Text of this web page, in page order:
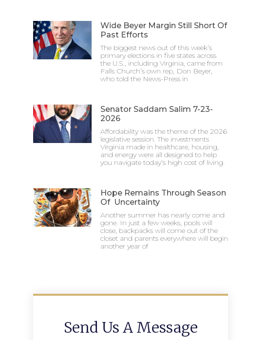
Wide Beyer Margin Still Short Of
Past Efforts
The biggest news out of this week’s
primary elections in five states across
the U.S., including Virginia, came from
Falls Church’s own rep, Don Beyer,
who told the News-Press in
Senator Saddam Salim 7-23-
2026
Affordability was the theme of the 2026
legislative session. The investments
Virginia made in healthcare, housing,
and energy were all designed to help
you navigate today’s high cost of living.
Hope Remains Through Season
Of Uncertainty
Another summer has nearly come and
gone. In just a few weeks, pools will
close, backpacks will come out of the
closet and parents everywhere will begin
another year of
Send Us A Message